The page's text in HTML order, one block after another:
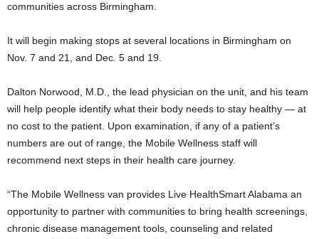
communities across Birmingham.
It will begin making stops at several locations in Birmingham on
Nov. 7 and 21, and Dec. 5 and 19.
Dalton Norwood, M.D., the lead physician on the unit, and his team
will help people identify what their body needs to stay healthy — at
no cost to the patient. Upon examination, if any of a patient’s
numbers are out of range, the Mobile Wellness staff will
recommend next steps in their health care journey.
“The Mobile Wellness van provides Live HealthSmart Alabama an
opportunity to partner with communities to bring health screenings,
chronic disease management tools, counseling and related